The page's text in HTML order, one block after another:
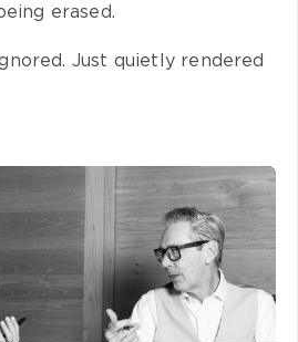
erased.
Just quietly rendered